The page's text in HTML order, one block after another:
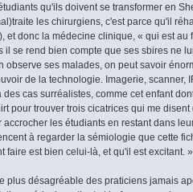
qu'ils doivent se transformer en
les chirurgiens, c'est parce qu'il
et donc la médecine clinique, « qui est
il se rend bien compte que ses sbires ne
observe ses malades, on peut savoir
de la technologie. Imagerie, scanner,
cas surréalistes, comme cet enfant
pour trouver trois cicatrices qui me
les étudiants en restant dans
à regarder la sémiologie que cette
faire est bien celui-là, et qu'il est excitant. »
plus désagréable des praticiens jamais